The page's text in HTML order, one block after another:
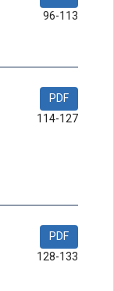
96-113
PDF
114-127
PDF
128-133